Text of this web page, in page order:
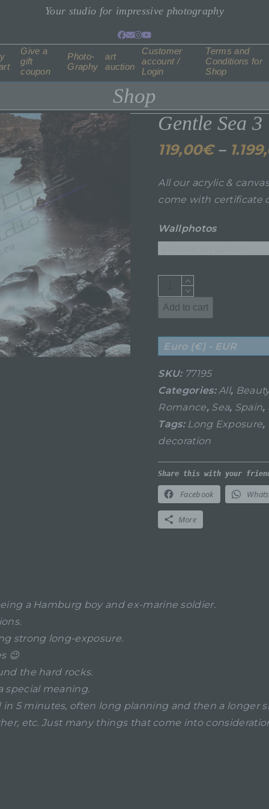
Your studio for impressive photography
Facebook
Email
Instagram
YouTube
Give a
gift
coupon
Photo-
Graphy
art
auction
Customer
account /
Login
Terms and
Conditions for
Shop
Shop
Gentle Sea 3
119,00€ –
All our acrylic &
come with certificate
Wallphotos
Gentle
Sea
3
Add to cart
Euro (€) - EUR
SKU: 77195
Categories:All,
Romance, Sea, Spain,
Tags: Long Exposure,
decoration
Share this with your
Facebook
More
a Hamburg boy and ex-marine soldier.
strong long-exposure.
😉
the hard rocks.
special meaning.
5 minutes, often long planning and then a longer
etc. Just many things that come into